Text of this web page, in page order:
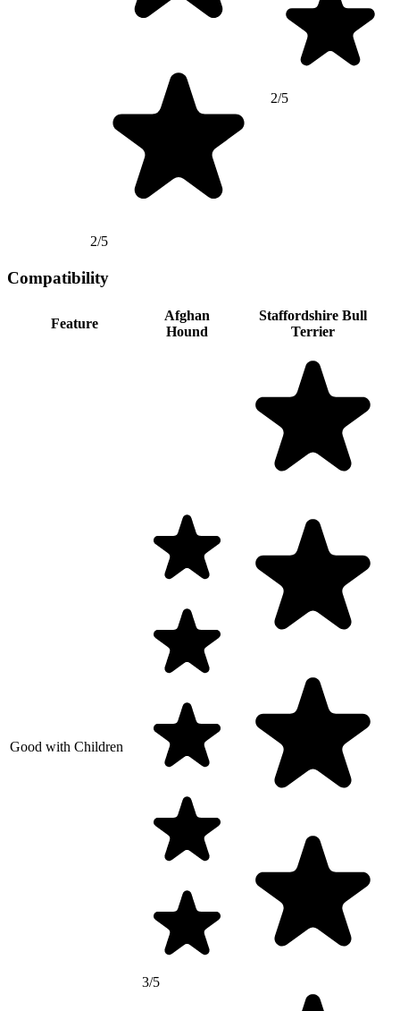
2/5
2/5
Compatibility
Feature
Afghan
Hound
Staffordshire Bull
Terrier
Good with Children
3/5